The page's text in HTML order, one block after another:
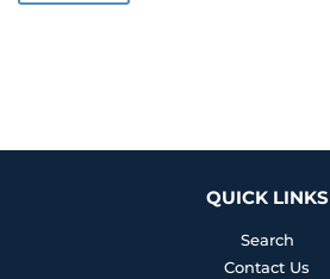
QUICK LINKS
Search
Contact Us